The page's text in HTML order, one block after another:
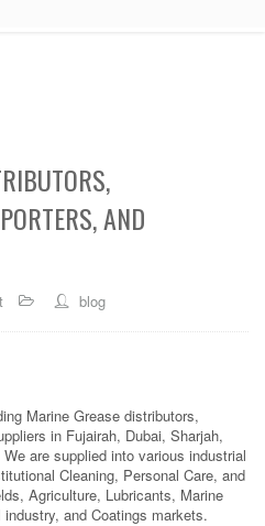
AND
blog
Marine Grease distributors,
in Fujairah, Dubai, Sharjah,
are supplied into various industrial
Cleaning, Personal Care, and
Agriculture, Lubricants, Marine
and Coatings markets.